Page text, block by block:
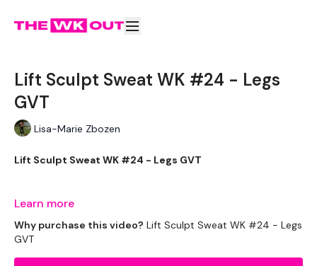
Lift Sculpt Sweat WK #24 - Legs
GVT
Lisa-Marie Zbozen
Lift Sculpt Sweat WK #24 - Legs GVT
After the Strength Legs this sucks !!
THEWKOUT -
Learn more
Why purchase this video? Lift Sculpt Sweat WK #24 - Legs
GVT